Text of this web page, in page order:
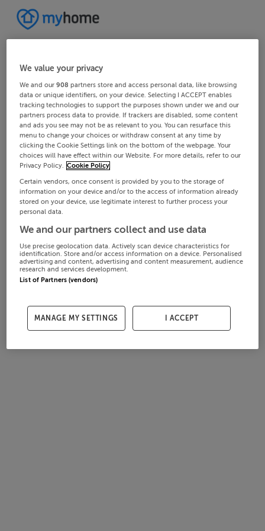
We value your privacy
We and our908 partners store and access personal data, like browsing
data or unique identifiers, on your device. Selecting I ACCEPT enables
tracking technologies to support the purposes shown under we and our
partners process data to provide. If trackers are disabled, some content
and ads you see may not be as relevant to you. You can resurface this
menu to change your choices or withdraw consent at any time by
clicking the Cookie Settings link on the bottom of the webpage. Your
choices will have effect within our Website. For more details, refer to our
Privacy Policy. Cookie Policy
Certain vendors, once consent is provided by you to the storage of
information on your device and/or to the access of information already
stored on your device, use legitimate interest to further process your
personal data.
We and our partners collect and use data
Use precise geolocation data. Actively scan device characteristics for
identification. Store and/or access information on a device. Personalised
advertising and content, advertising and content measurement, audience
research and services development.
List of Partners (vendors)
MANAGE MY SETTINGS I ACCEPT